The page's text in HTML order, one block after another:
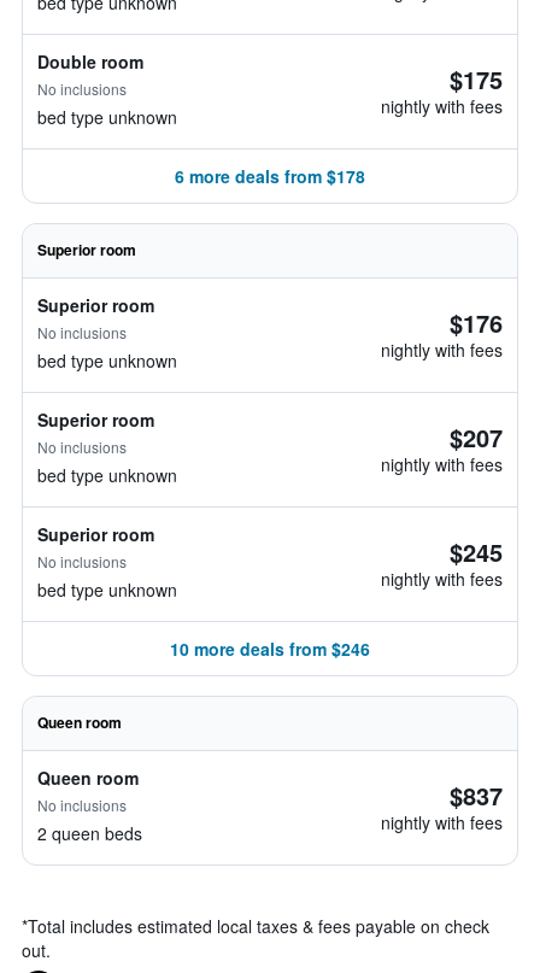
Double room
No inclusions
bed type unknown
$175
nightly with fees
6 more deals from $178
Superior room
Superior room
No inclusions
bed type unknown
$176
nightly with fees
Superior room
No inclusions
bed type unknown
$207
nightly with fees
Superior room
No inclusions
bed type unknown
$245
nightly with fees
10 more deals from $246
Queen room
Queen room
No inclusions
2 queen beds
$837
nightly with fees
*Total includes estimated local taxes & fees payable on check
out.